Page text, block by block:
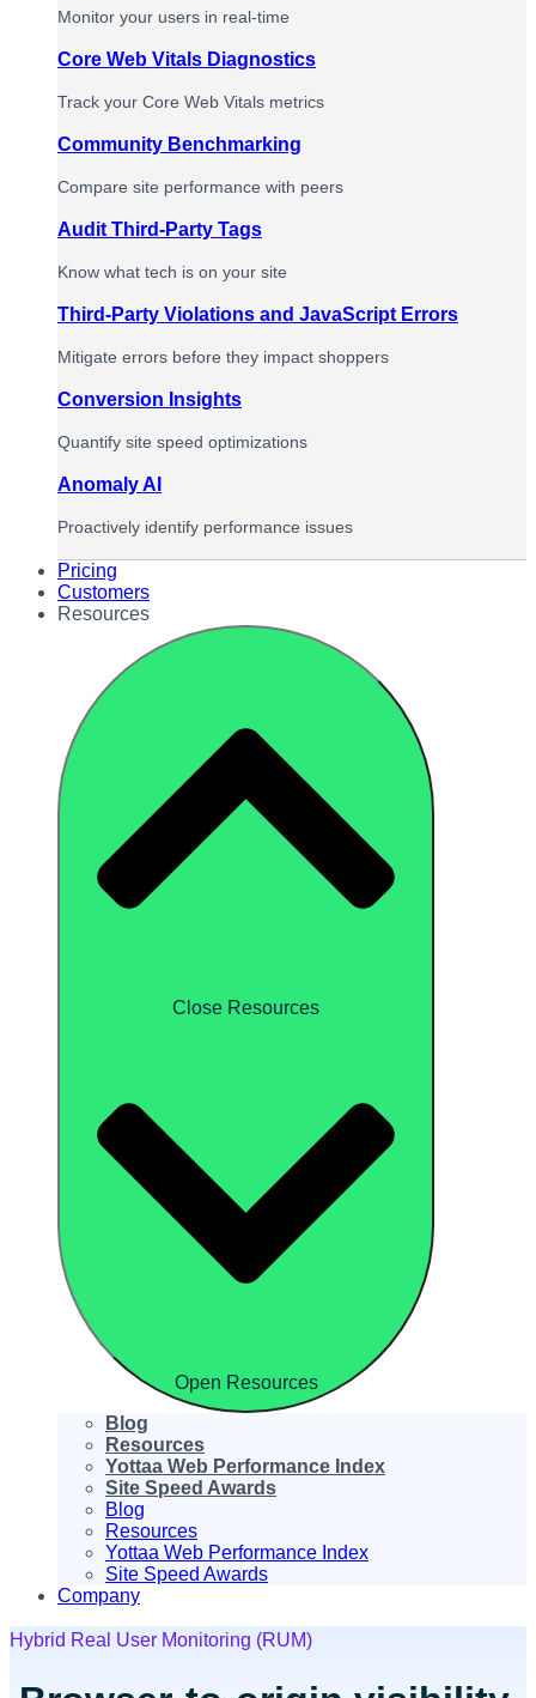
Monitor your users in real-time
Core Web Vitals Diagnostics
Track your Core Web Vitals metrics
Community Benchmarking
Compare site performance with peers
Audit Third-Party Tags
Know what tech is on your site
Third-Party Violations and JavaScript Errors
Mitigate errors before they impact shoppers
Conversion Insights
Quantify site speed optimizations
Anomaly AI
Proactively identify performance issues
Pricing
Customers
Resources
Close Resources
Open Resources
Blog
Resources
Yottaa Web Performance Index
Site Speed Awards
Blog
Resources
Yottaa Web Performance Index
Site Speed Awards
Company
Hybrid Real User Monitoring (RUM)